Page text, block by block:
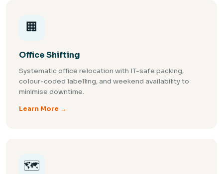
🏢
Office Shifting
Systematic office relocation with IT-safe packing,
colour-coded labelling, and weekend availability to
minimise downtime.
Learn More →
🗺️